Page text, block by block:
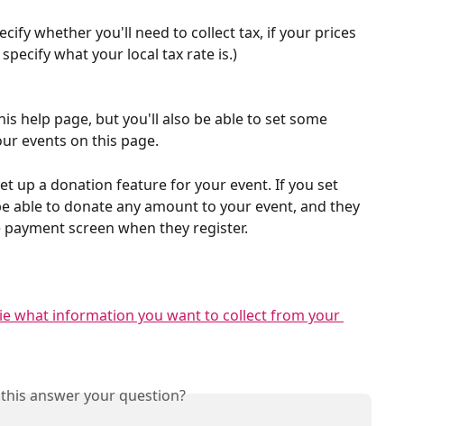
whether you'll need to collect tax, if your prices
what your local tax rate is.)
help page, but you'll also be able to set some
events on this page.
up a donation feature for your event. If you set
able to donate any amount to your event, and they
screen when they register.
what information you want to collect from your
answer your question?